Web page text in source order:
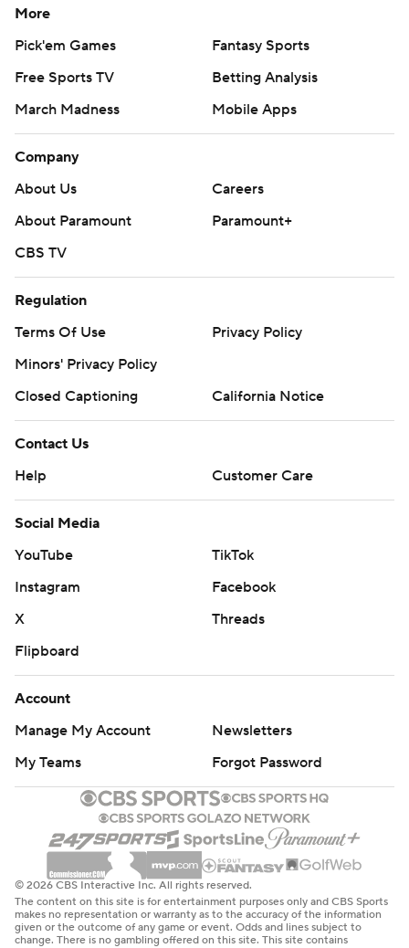
More
Pick'em Games
Fantasy Sports
Free Sports TV
Betting Analysis
March Madness
Mobile Apps
Company
About Us
Careers
About Paramount
Paramount+
CBS TV
Regulation
Terms Of Use
Privacy Policy
Minors' Privacy Policy
Closed Captioning
California Notice
Contact Us
Help
Customer Care
Social Media
YouTube
TikTok
Instagram
Facebook
X
Threads
Flipboard
Account
Manage My Account
Newsletters
My Teams
Forgot Password
© 2026 CBS Interactive Inc. All rights reserved.
The content on this site is for entertainment purposes only and CBS Sports
makes no representation or warranty as to the accuracy of the information
given or the outcome of any game or event. Odds and lines subject to
change. There is no gambling offered on this site. This site contains